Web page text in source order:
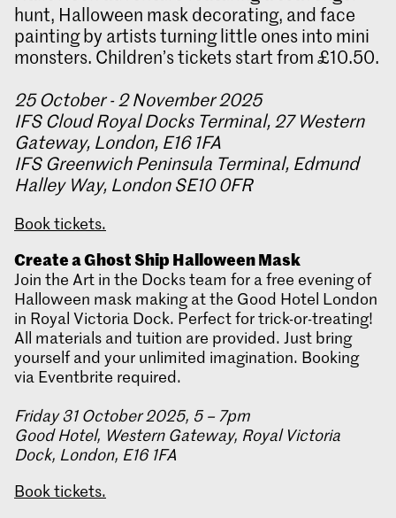
hunt, Halloween mask decorating, and face
painting by artists turning little ones into mini
monsters. Children’s tickets start from £10.50.
25 October - 2 November 2025
IFS Cloud Royal Docks Terminal, 27 Western
Gateway, London, E16 1FA
IFS Greenwich Peninsula Terminal, Edmund
Halley Way, London SE10 0FR
Book tickets.
Create a Ghost Ship Halloween Mask
Join the Art in the Docks team for a free evening of
Halloween mask making at the Good Hotel London
in Royal Victoria Dock. Perfect for trick-or-treating!
All materials and tuition are provided. Just bring
yourself and your unlimited imagination. Booking
via Eventbrite required.
Friday 31 October 2025, 5 – 7pm
Good Hotel, Western Gateway, Royal Victoria
Dock, London, E16 1FA
Book tickets.